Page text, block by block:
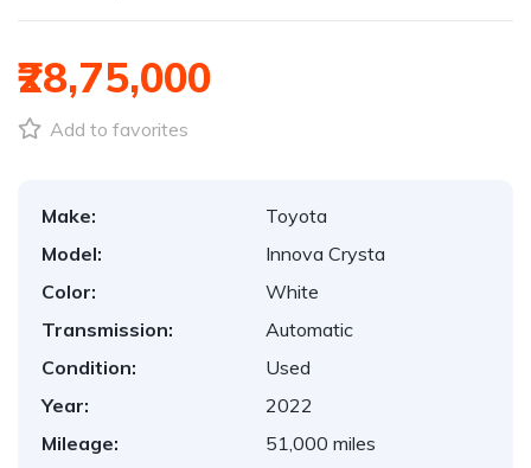
₹28,75,000
Add to favorites
Make:
Toyota
Model:
Innova Crysta
Color:
White
Transmission:
Automatic
Condition:
Used
Year:
2022
Mileage:
51,000 miles